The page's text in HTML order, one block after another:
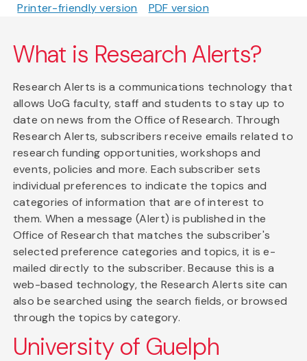
Printer-friendly version PDF version
What is Research Alerts?
Research Alerts is a communications technology that
allows UoG faculty, staff and students to stay up to
date on news from the Office of Research. Through
Research Alerts, subscribers receive emails related to
research funding opportunities, workshops and
events, policies and more. Each subscriber sets
individual preferences to indicate the topics and
categories of information that are of interest to
them. When a message (Alert) is published in the
Office of Research that matches the subscriber's
selected preference categories and topics, it is e-
mailed directly to the subscriber. Because this is a
web-based technology, the Research Alerts site can
also be searched using the search fields, or browsed
through the topics by category.
University of Guelph